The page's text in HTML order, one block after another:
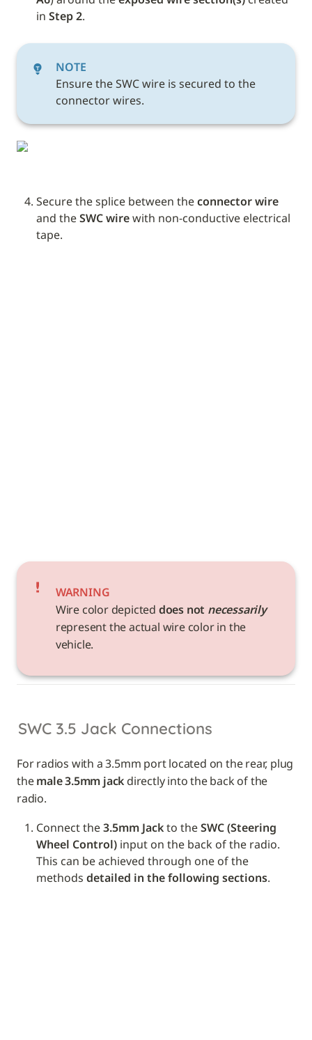
in Step 2.
NOTE
Ensure the SWC wire is secured to the
connector wires.
Secure the splice between the connector wire
and the SWC wire with non-conductive electrical
tape.
WARNING
Wire color depicted does not necessarily
represent the actual wire color in the
vehicle.
SWC 3.5 Jack Connections
For radios with a 3.5mm port located on the rear, plug
the male 3.5mm jack directly into the back of the
radio.
Connect the 3.5mm Jack to the SWC (Steering
Wheel Control) input on the back of the radio.
This can be achieved through one of the
methods detailed in the following sections.